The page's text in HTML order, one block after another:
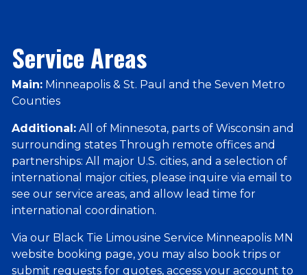
Service Areas
Main:Minneapolis & St. Paul and the Seven Metro
Counties
Additional:All of Minnesota, parts of Wisconsin and
surrounding states Through remote offices and
partnerships: All major U.S. cities, and a selection of
international major cities, please inquire via email to
see our service areas, and allow lead time for
international coordination.
Via our Black Tie Limousine Service Minneapolis MN
website booking page, you may also book trips or
submit requests for quotes, access your account to